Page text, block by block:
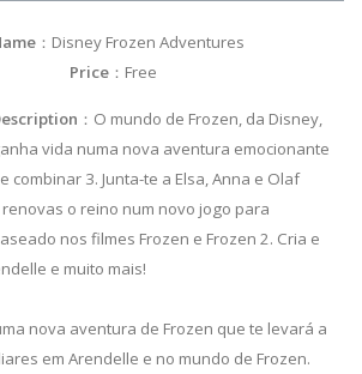
：Disney Frozen Adventures
Price ：Free
：O mundo de Frozen, da Disney,
vida numa nova aventura emocionante
combinar 3. Junta-te a Elsa, Anna e Olaf
o reino num novo jogo para
nos filmes Frozen e Frozen 2. Cria e
e muito mais!
nova aventura de Frozen que te levará a
em Arendelle e no mundo de Frozen.